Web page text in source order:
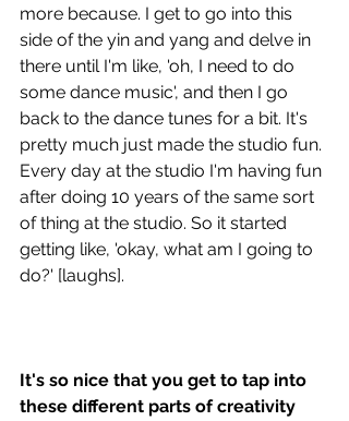
more because. I get to go into this
side of the yin and yang and delve in
there until I'm like, 'oh, I need to do
some dance music', and then I go
back to the dance tunes for a bit. It's
pretty much just made the studio fun.
Every day at the studio I'm having fun
after doing 10 years of the same sort
of thing at the studio. So it started
getting like, 'okay, what am I going to
do?' [laughs].
It's so nice that you get to tap into
these different parts of creativity